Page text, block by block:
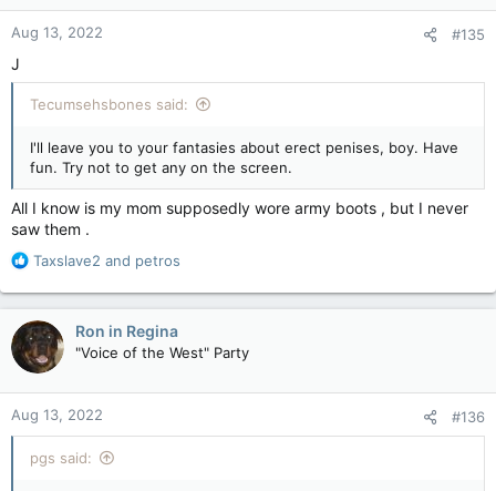
Aug 13, 2022 #135
J
Tecumsehsbones said:
I'll leave you to your fantasies about erect penises, boy. Have
fun. Try not to get any on the screen.
All I know is my mom supposedly wore army boots , but I never
saw them .
R
a
c
t
i
o
n
s
:
Taxslave2 and petros
Ron in Regina
"Voice of the West" Party
Aug 13, 2022 #136
pgs said: